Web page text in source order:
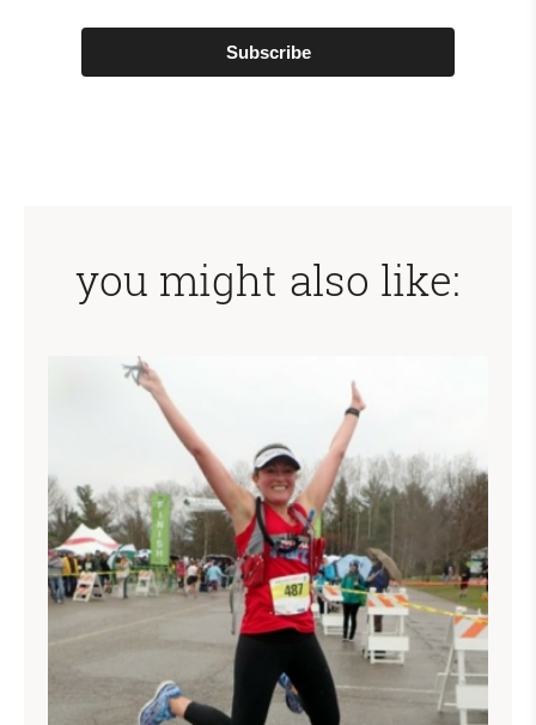
Subscribe
you might also like: